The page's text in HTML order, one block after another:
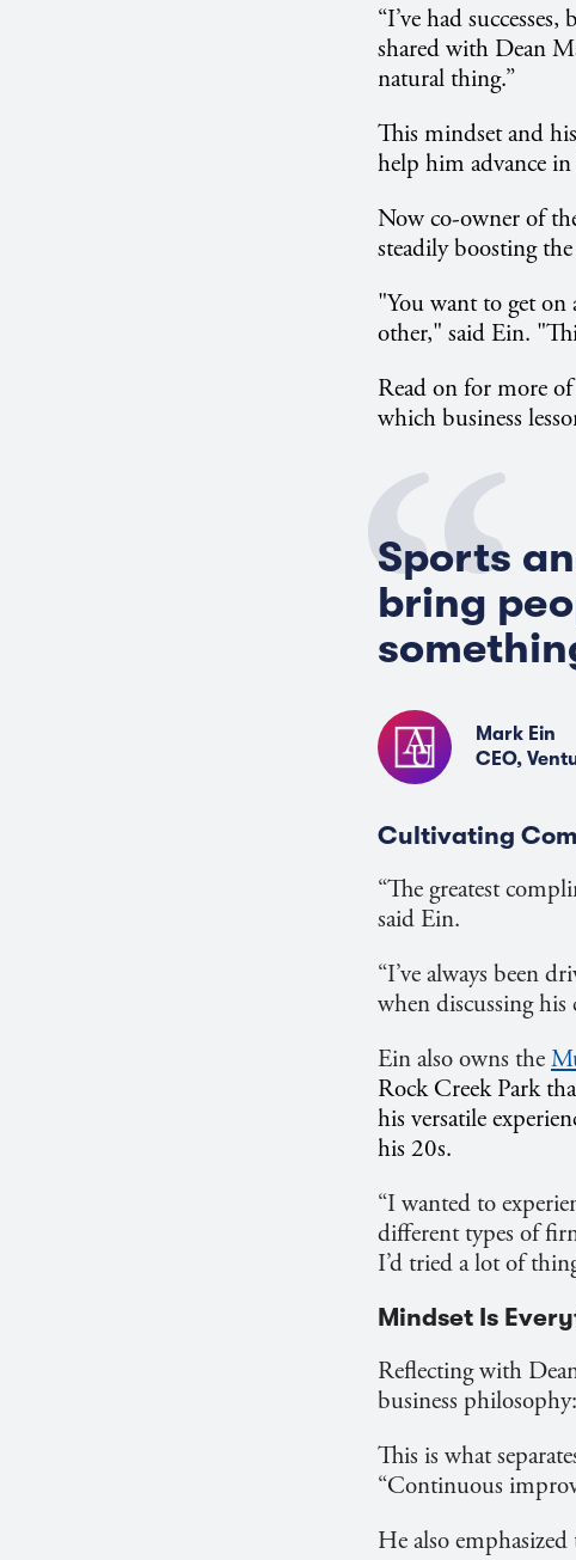
“I’ve had
shared with Dean
natural thing.”
This mindset and
help him advance in
Now co-owner of
steadily boosting
"You want to get on
other," said Ein.
Read on for more
which business
Sports
bring
Mark Ein
CEO,
Cultivating
“The greatest
said Ein.
“I’ve always been
when discussing his
Ein also owns the
Rock Creek Park
his versatile
his 20s.
“I wanted to
different types of
I’d tried a lot of
Mindset Is
Reflecting with
business
This is what
“Continuous
He also